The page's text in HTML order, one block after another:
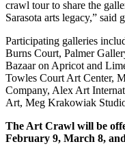
crawl tour to share the
Sarasota arts legacy,” said
Participating galleries
Burns Court, Palmer
Bazaar on Apricot and
Towles Court Art Center,
Company, Alex Art
Art, Meg Krakowiak
The Art Crawl will be
February 9, March 8,